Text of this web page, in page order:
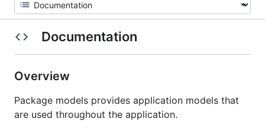
Documentation
Overview
Package models provides application models that
are used throughout the application.